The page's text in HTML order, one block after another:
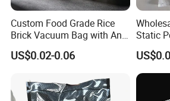
Custom Food Grade Rice
Brick Vacuum Bag with Anti
Oxidation & Moisture Proof
Function
US$0.02-0.06
Static
Plastic